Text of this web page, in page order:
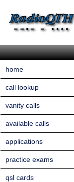
home
call lookup
vanity calls
available calls
applications
practice exams
qsl cards